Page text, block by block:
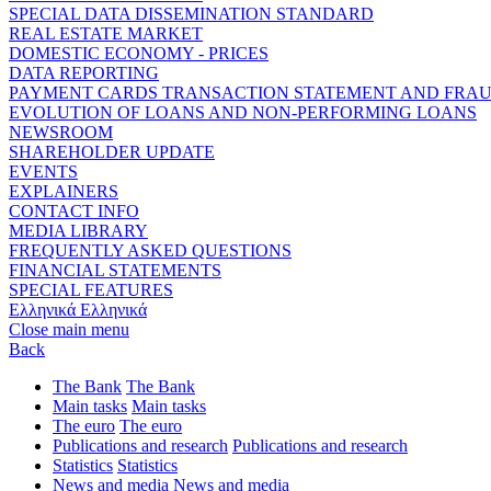
SPECIAL DATA DISSEMINATION STANDARD
REAL ESTATE MARKET
DOMESTIC ECONOMY - PRICES
DATA REPORTING
PAYMENT CARDS TRANSACTION STATEMENT AND
EVOLUTION OF LOANS AND NON-PERFORMING LOANS
NEWSROOM
SHAREHOLDER UPDATE
EVENTS
EXPLAINERS
CONTACT INFO
MEDIA LIBRARY
FREQUENTLY ASKED QUESTIONS
FINANCIAL STATEMENTS
SPECIAL FEATURES
Ελληνικά Ελληνικά
Close main menu
Back
The Bank The Bank
Main tasks Main tasks
The euro The euro
Publications and research Publications and research
Statistics Statistics
News and media News and media